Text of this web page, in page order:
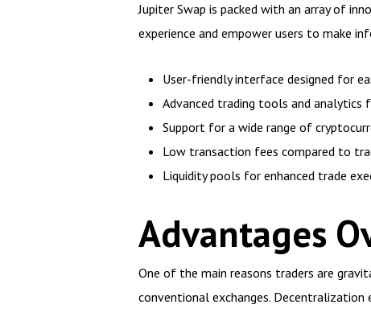
Jupiter Swap is packed with an array of
experience and empower users to make
User-friendly interface designed for
Advanced trading tools and analytics
Support for a wide range of
Low transaction fees compared to
Liquidity pools for enhanced trade
Advantages
One of the main reasons traders are
conventional exchanges.